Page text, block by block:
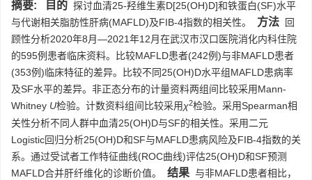
摘要: 目的 探讨血清25-羟维生素D[25(OH)D]和铁蛋白(SF)水平
与代谢相关脂肪性肝病(MAFLD)及FIB-4指数的相关性。
方法 回
顾性分析2020年8月—2021年12月在武汉市汉口医院消化内科住院
的595例患者临床资料。比较MAFLD患者(242例)与非MAFLD患者
(353例)临床特征的差异。比较不同25(OH)D水平组MAFLD患病率
及SF水平的差异。非正态分布的计量资料两组间比较采用Mann-
Whitney U检验。计数资料组间比较采用χ2检验。采用Spearman相
关性分析不同人群中血清25(OH)D与SF的相关性。采用二元
Logistic回归分析25(OH)D和SF与MAFLD患病风险及FIB-4指数的关
系。通过受试者工作特征曲线(ROC曲线)评估25(OH)D和SF预测
MAFLD合并肝纤维化的诊断价值。
结果 与非MAFLD患者相比，